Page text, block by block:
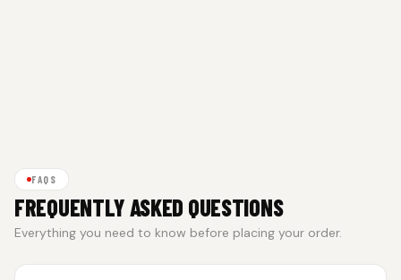
FAQS
FREQUENTLY ASKED QUESTIONS
Everything you need to know before placing your order.